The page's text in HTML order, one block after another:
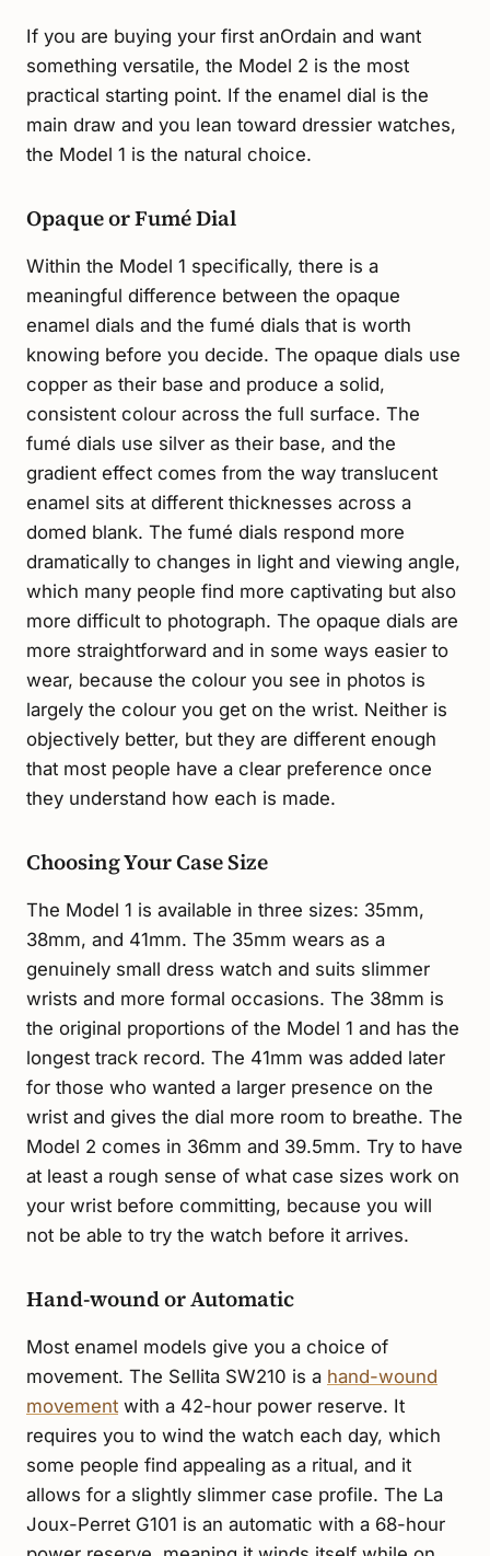
If you are buying your first anOrdain and want
something versatile, the Model 2 is the most
practical starting point. If the enamel dial is the
main draw and you lean toward dressier watches,
the Model 1 is the natural choice.
Opaque or Fumé Dial
Within the Model 1 specifically, there is a
meaningful difference between the opaque
enamel dials and the fumé dials that is worth
knowing before you decide. The opaque dials use
copper as their base and produce a solid,
consistent colour across the full surface. The
fumé dials use silver as their base, and the
gradient effect comes from the way translucent
enamel sits at different thicknesses across a
domed blank. The fumé dials respond more
dramatically to changes in light and viewing angle,
which many people find more captivating but also
more difficult to photograph. The opaque dials are
more straightforward and in some ways easier to
wear, because the colour you see in photos is
largely the colour you get on the wrist. Neither is
objectively better, but they are different enough
that most people have a clear preference once
they understand how each is made.
Choosing Your Case Size
The Model 1 is available in three sizes: 35mm,
38mm, and 41mm. The 35mm wears as a
genuinely small dress watch and suits slimmer
wrists and more formal occasions. The 38mm is
the original proportions of the Model 1 and has the
longest track record. The 41mm was added later
for those who wanted a larger presence on the
wrist and gives the dial more room to breathe. The
Model 2 comes in 36mm and 39.5mm. Try to have
at least a rough sense of what case sizes work on
your wrist before committing, because you will
not be able to try the watch before it arrives.
Hand-wound or Automatic
Most enamel models give you a choice of
movement. The Sellita SW210 is a hand-wound
movement with a 42-hour power reserve. It
requires you to wind the watch each day, which
some people find appealing as a ritual, and it
allows for a slightly slimmer case profile. The La
Joux-Perret G101 is an automatic with a 68-hour